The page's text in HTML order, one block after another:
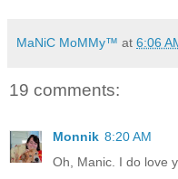
MaNiC MoMMy™ at 6:06
19 comments:
Monnik 8:20 AM
Oh, Manic. I do love